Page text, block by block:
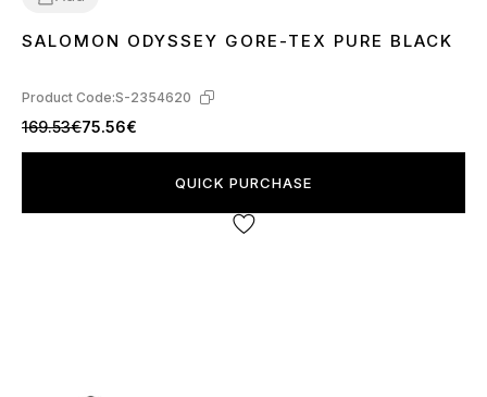
414243 44 45
SALOMON ODYSSEY GORE-TEX PURE BLACK
Product Code:S-2354620
169.53€75.56€
QUICK PURCHASE